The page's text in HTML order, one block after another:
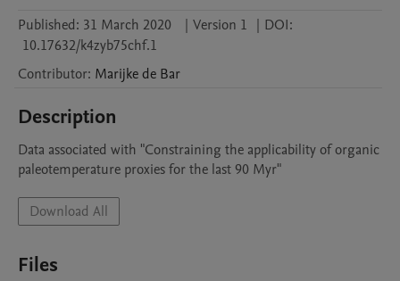
Published: 31 March 2020 | Version 1 | DOI:
10.17632/k4zyb75chf.1
Contributor: Marijkede Bar
Description
Data associated with "Constraining the applicability of organic
paleotemperature proxies for the last 90 Myr"
Download All
Files